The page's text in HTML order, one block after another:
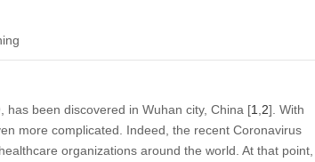
been discovered in Wuhan city, China [1 2]. With
more complicated. Indeed, the recent Coronavirus
organizations around the world. At that point,